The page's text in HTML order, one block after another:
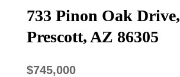
733 Pinon Oak Drive,
Prescott, AZ 86305
$745,000